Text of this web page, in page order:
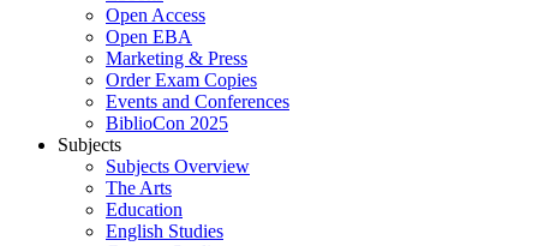
Open Access
Open EBA
Marketing & Press
Order Exam Copies
Events and Conferences
BiblioCon 2025
Subjects
Subjects Overview
The Arts
Education
English Studies